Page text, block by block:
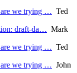
we trying … Ted
draft-da… Mark
we trying … Ted
we trying … John